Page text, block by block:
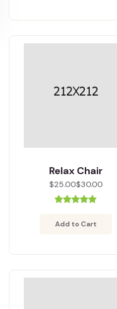
Relax Chair
$25.00$30.00
Add to Cart